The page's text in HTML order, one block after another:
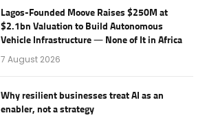
Lagos-Founded Moove Raises $250M at
$2.1bn Valuation to Build Autonomous
Vehicle Infrastructure — None of It in Africa
7 August 2026
Why resilient businesses treat AI as an
enabler, not a strategy